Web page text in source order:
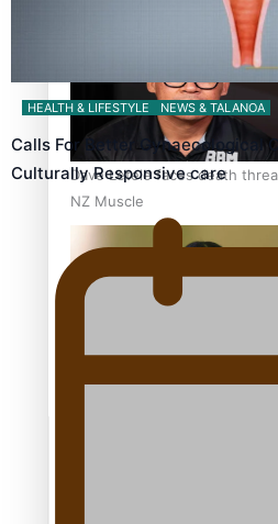
Culturally Responsive care
Dave Letele faces death
NZ Muscle
HEALTH & LIFESTYLE NEWS & TALANOA
Calls For Better Gynaecological
Culturally Responsive care